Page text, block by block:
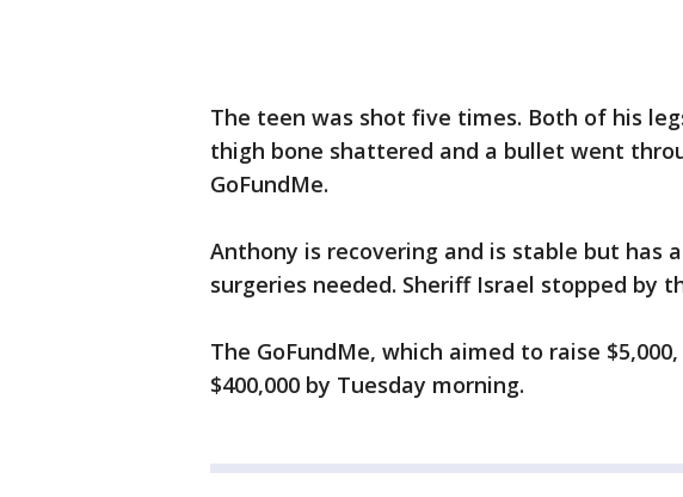
The teen was shot five times. Both of his
thigh bone shattered and a bullet went
GoFundMe.
Anthony is recovering and is stable but has
surgeries needed. Sheriff Israel stopped by
The GoFundMe, which aimed to raise
$400,000 by Tuesday morning.